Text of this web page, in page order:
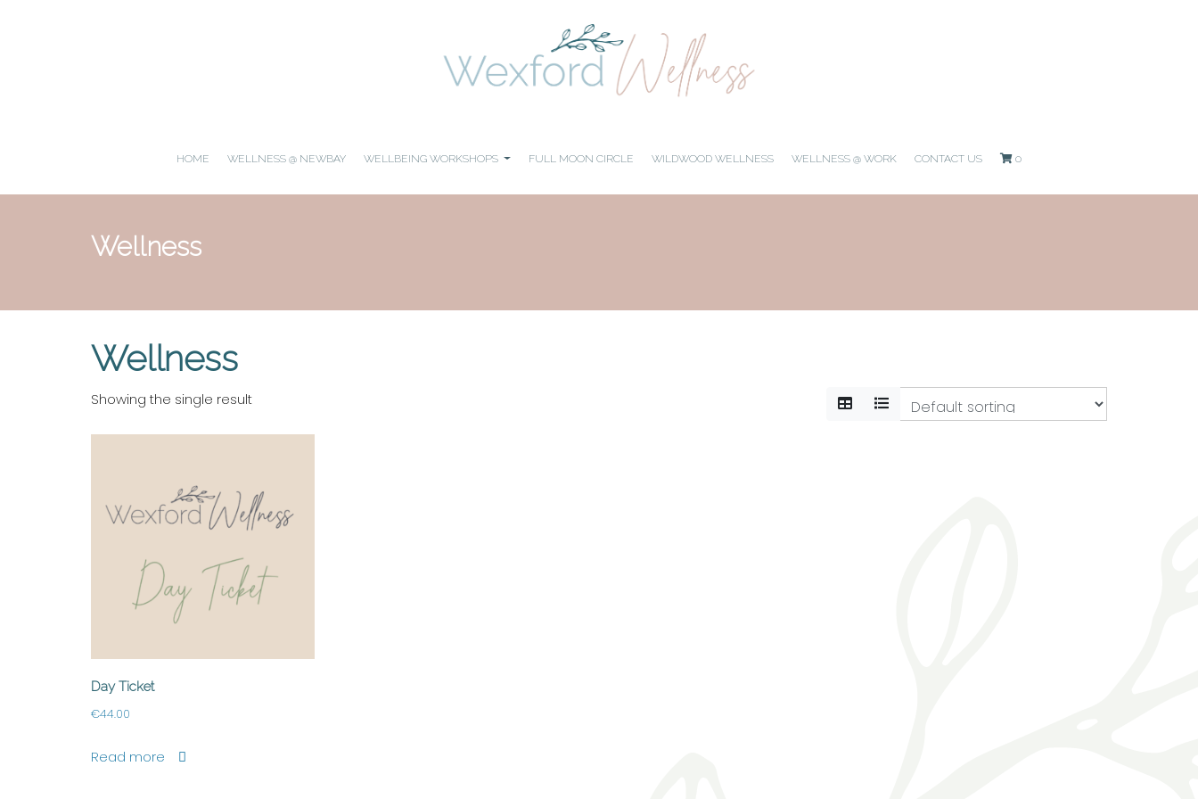
HOME WELLNESS @ NEWBAY WELLBEING WORKSHOPS FULL MOON CIRCLE WILDWOOD WELLNESS WELLNESS @ WORK CONTACT US 0
Wellness
Wellness
Showing the single result
Day Ticket
€44.00
Read more